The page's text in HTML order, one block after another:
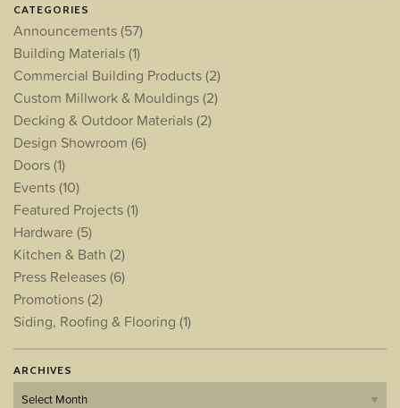
CATEGORIES
Announcements(57)
Building Materials(1)
Commercial Building Products(2)
Custom Millwork & Mouldings(2)
Decking & Outdoor Materials(2)
Design Showroom (6)
Doors(1)
Events(10)
Featured Projects(1)
Hardware (5)
Kitchen & Bath (2)
Press Releases(6)
Promotions(2)
Siding, Roofing & Flooring (1)
ARCHIVES
Archives